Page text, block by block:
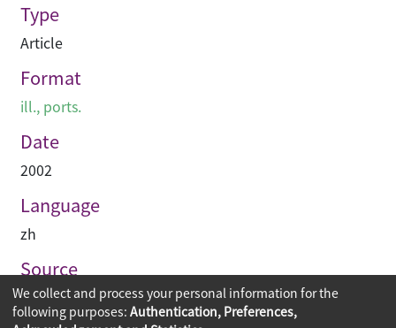
Type
Article
Format
ill., ports.
Date
2002
Language
zh
Source
建築業導報
We collect and process your personal information for the
following purposes: Authentication, Preferences,